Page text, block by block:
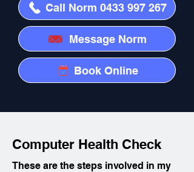
Call Norm 0433 997 267
Message Norm
Book Online
Computer Health Check
These are the steps involved in my